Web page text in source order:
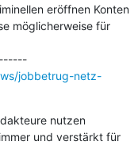
eröffnen Konten
möglicherweise für
---------------------------------------------
jobbetrug-netz-
nutzen
und verstärkt für